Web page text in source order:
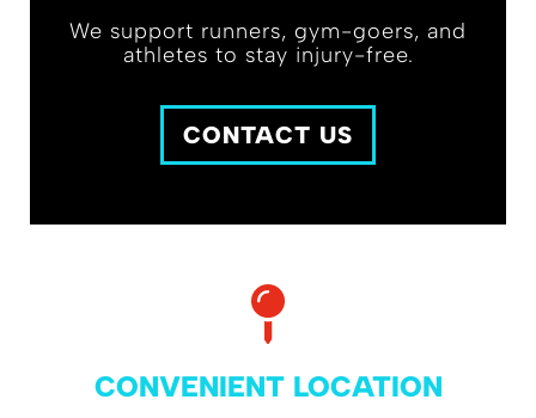
We support runners, gym-goers, and
athletes to stay injury-free.
CONTACT US
CONVENIENT LOCATION